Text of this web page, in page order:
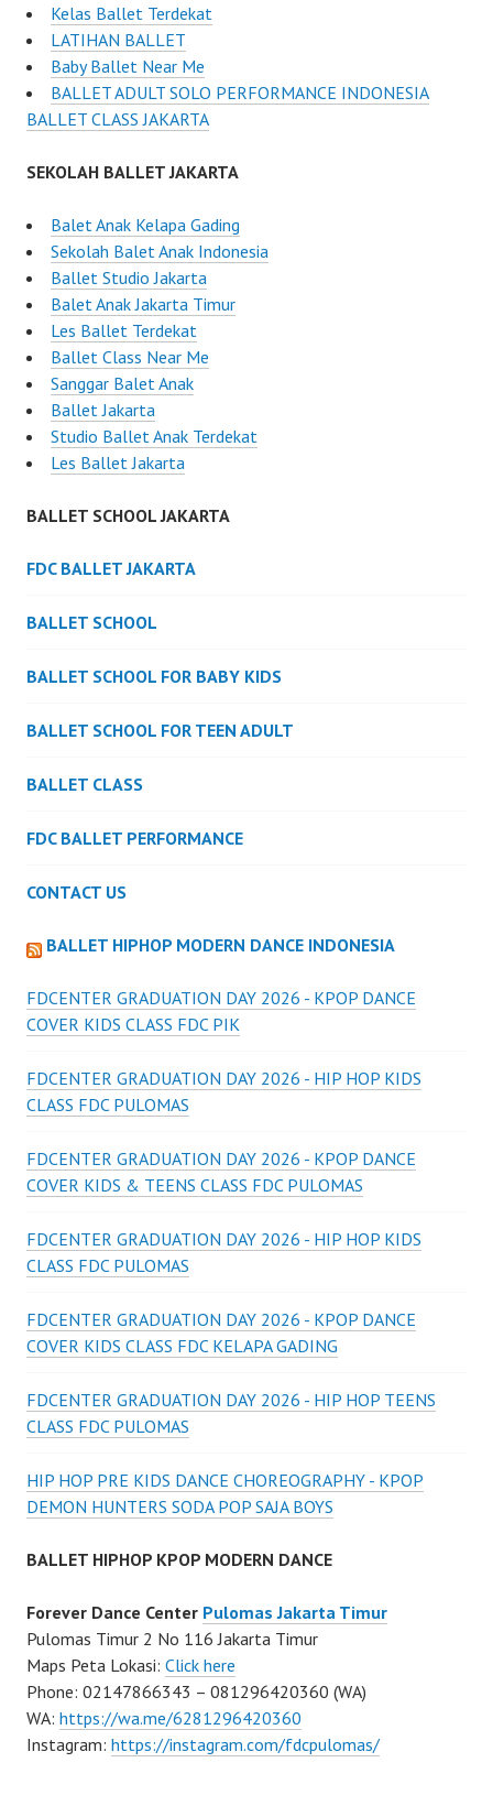
Kelas Ballet Terdekat
LATIHAN BALLET
Baby Ballet Near Me
BALLET ADULT SOLO PERFORMANCE INDONESIA
BALLET CLASS JAKARTA
SEKOLAH BALLET JAKARTA
Balet Anak Kelapa Gading
Sekolah Balet Anak Indonesia
Ballet Studio Jakarta
Balet Anak Jakarta Timur
Les Ballet Terdekat
Ballet Class Near Me
Sanggar Balet Anak
Ballet Jakarta
Studio Ballet Anak Terdekat
Les Ballet Jakarta
BALLET SCHOOL JAKARTA
FDC BALLET JAKARTA
BALLET SCHOOL
BALLET SCHOOL FOR BABY KIDS
BALLET SCHOOL FOR TEEN ADULT
BALLET CLASS
FDC BALLET PERFORMANCE
CONTACT US
BALLET HIPHOP MODERN DANCE INDONESIA
FDCENTER GRADUATION DAY 2026 - KPOP DANCE
COVER KIDS CLASS FDC PIK
FDCENTER GRADUATION DAY 2026 - HIP HOP KIDS
CLASS FDC PULOMAS
FDCENTER GRADUATION DAY 2026 - KPOP DANCE
COVER KIDS & TEENS CLASS FDC PULOMAS
FDCENTER GRADUATION DAY 2026 - HIP HOP KIDS
CLASS FDC PULOMAS
FDCENTER GRADUATION DAY 2026 - KPOP DANCE
COVER KIDS CLASS FDC KELAPA GADING
FDCENTER GRADUATION DAY 2026 - HIP HOP TEENS
CLASS FDC PULOMAS
HIP HOP PRE KIDS DANCE CHOREOGRAPHY - KPOP
DEMON HUNTERS SODA POP SAJA BOYS
BALLET HIPHOP KPOP MODERN DANCE
Forever Dance Center Pulomas Jakarta Timur
Pulomas Timur 2 No 116 Jakarta Timur
Maps Peta Lokasi: Click here
Phone: 02147866343 – 081296420360 (WA)
WA: https://wa.me/6281296420360
Instagram: https://instagram.com/fdcpulomas/